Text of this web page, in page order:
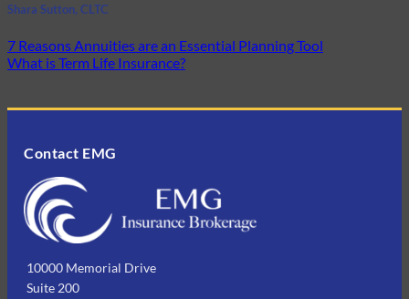
Shara Sutton, CLTC
7 Reasons Annuities are an Essential Planning Tool
What is Term Life Insurance?
Contact EMG
10000 Memorial Drive
Suite 200